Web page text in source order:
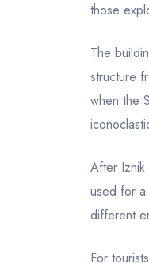
those
The
structure
when the
After Iznik
used for a
different
For